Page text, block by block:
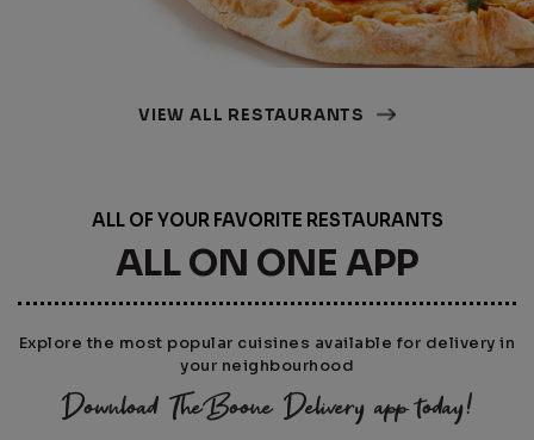
VIEW ALL RESTAURANTS
ALL OF YOUR FAVORITE RESTAURANTS
ALL ON ONE APP
Explore the most popular cuisines available for delivery in
your neighbourhood
Download TheBoone Delivery app today!